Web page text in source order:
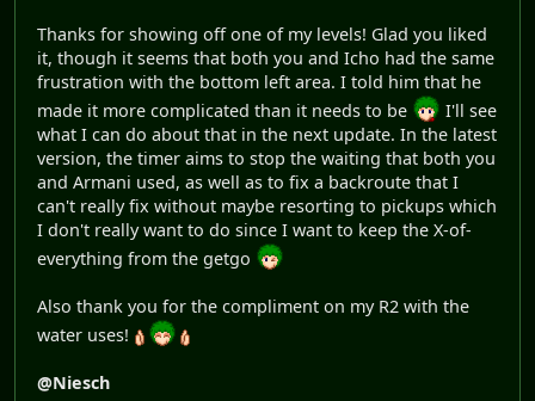
Thanks for showing off one of my levels! Glad you liked
it, though it seems that both you and Icho had the same
frustration with the bottom left area. I told him that he
made it more complicated than it needs to be
I'll see
what I can do about that in the next update. In the latest
version, the timer aims to stop the waiting that both you
and Armani used, as well as to fix a backroute that I
can't really fix without maybe resorting to pickups which
I don't really want to do since I want to keep the X-of-
everything from the getgo
Also thank you for the compliment on my R2 with the
water uses!
@Niesch